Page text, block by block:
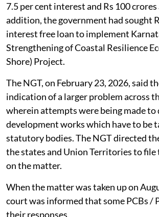
7.5 per cent interest and Rs 100 crores
addition, the government had sought
interest free loan to implement
Strengthening of Coastal Resilience
Shore) Project.
The NGT, on February 23, 2026, said
indication of a larger problem across
wherein attempts were being made
development works which have to be
statutory bodies. The NGT directed
the states and Union Territories to file
on the matter.
When the matter was taken up on
court was informed that some PCBs /
their responses.